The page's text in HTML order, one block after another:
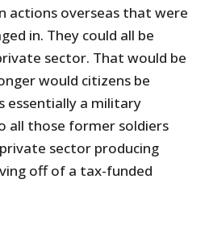
actions overseas that were
in. They could all be
sector. That would be
would citizens be
essentially a military
all those former soldiers
sector producing
off of a tax-funded